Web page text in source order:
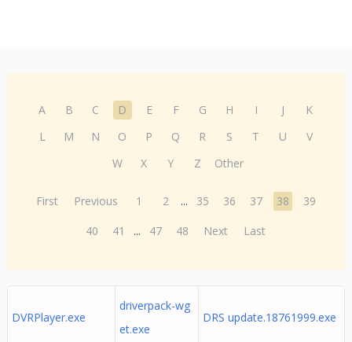
A B C D E F G H I J
K
L
M N O P Q R S T U
V
W
X Y Z Other
First Previous 1 2 ... 35 36 37 38
39
40
41 ... 47 48 Next Last
DVRPlayer.exe
driverpack-wg
et.exe
DRS update.18761999.exe